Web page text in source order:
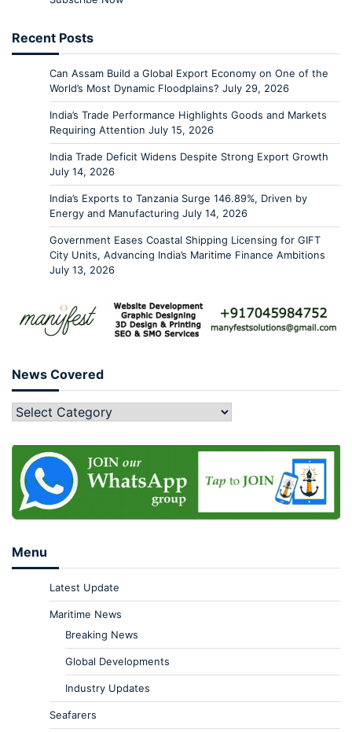
Recent Posts
Can Assam Build a Global Export Economy on One of the
World’s Most Dynamic Floodplains? July 29, 2026
India’s Trade Performance Highlights Goods and Markets
Requiring Attention July 15, 2026
India Trade Deficit Widens Despite Strong Export Growth
July 14, 2026
India’s Exports to Tanzania Surge 146.89%, Driven by
Energy and Manufacturing July 14, 2026
Government Eases Coastal Shipping Licensing for GIFT
City Units, Advancing India’s Maritime Finance Ambitions
July 13, 2026
News Covered
Menu
Latest Update
Maritime News
Breaking News
Global Developments
Industry Updates
Seafarers